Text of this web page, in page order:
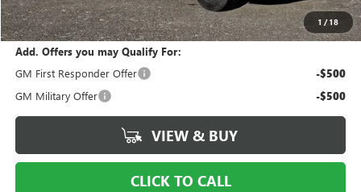
1 /18
Sale Price: $54,640
Add. Offers you may Qualify For:
GM First Responder Offer
-$500
GM Military Offer -$500
VIEW & BUY
CLICK TO CALL